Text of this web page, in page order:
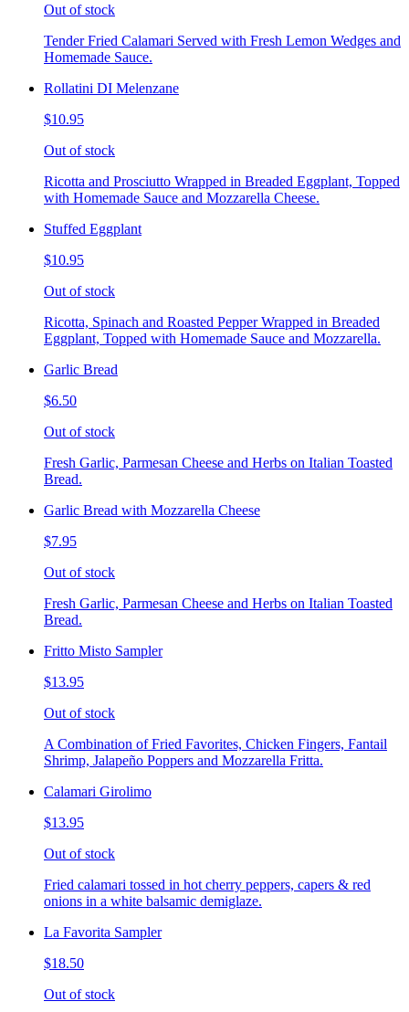
Out of stock
Tender Fried Calamari Served with Fresh Lemon Wedges and
Homemade Sauce.
Rollatini DI Melenzane
$10.95
Out of stock
Ricotta and Prosciutto Wrapped in Breaded Eggplant, Topped
with Homemade Sauce and Mozzarella Cheese.
Stuffed Eggplant
$10.95
Out of stock
Ricotta, Spinach and Roasted Pepper Wrapped in Breaded
Eggplant, Topped with Homemade Sauce and Mozzarella.
Garlic Bread
$6.50
Out of stock
Fresh Garlic, Parmesan Cheese and Herbs on Italian Toasted
Bread.
Garlic Bread with Mozzarella Cheese
$7.95
Out of stock
Fresh Garlic, Parmesan Cheese and Herbs on Italian Toasted
Bread.
Fritto Misto Sampler
$13.95
Out of stock
A Combination of Fried Favorites, Chicken Fingers, Fantail
Shrimp, Jalapeño Poppers and Mozzarella Fritta.
Calamari Girolimo
$13.95
Out of stock
Fried calamari tossed in hot cherry peppers, capers & red
onions in a white balsamic demiglaze.
La Favorita Sampler
$18.50
Out of stock